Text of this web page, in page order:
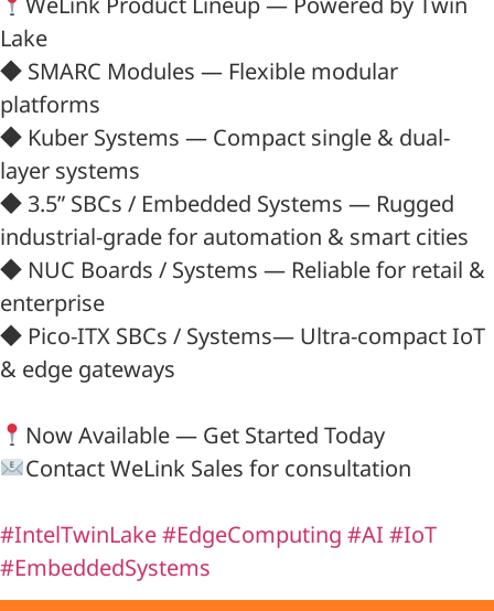
Lake
◆ SMARC Modules — Flexible modular
platforms
◆ Kuber Systems — Compact single & dual-
layer systems
◆ 3.5” SBCs / Embedded Systems — Rugged
industrial-grade for automation & smart cities
◆ NUC Boards / Systems — Reliable for retail &
enterprise
◆ Pico-ITX SBCs / Systems— Ultra-compact IoT
& edge gateways
Now Available — Get Started Today
Contact WeLink Sales for consultation
#IntelTwinLake#EdgeComputing #AI #IoT
#EmbeddedSystems